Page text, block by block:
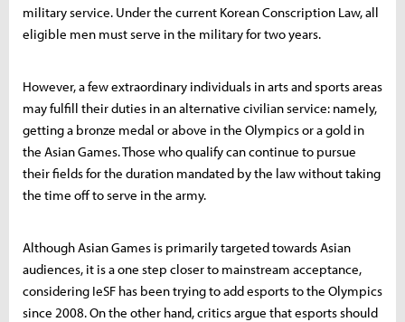
military service. Under the current Korean Conscription Law, all
eligible men must serve in the military for two years.
However, a few extraordinary individuals in arts and sports areas
may fulfill their duties in an alternative civilian service: namely,
getting a bronze medal or above in the Olympics or a gold in
the Asian Games. Those who qualify can continue to pursue
their fields for the duration mandated by the law without taking
the time off to serve in the army.
Although Asian Games is primarily targeted towards Asian
audiences, it is a one step closer to mainstream acceptance,
considering IeSF has been trying to add esports to the Olympics
since 2008. On the other hand, critics argue that esports should